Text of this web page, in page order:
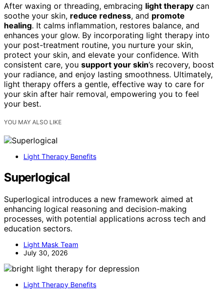
After waxing or threading, embracing light therapy can
soothe your skin, reduce redness, and promote
healing. It calms inflammation, restores balance, and
enhances your glow. By incorporating light therapy into
your post-treatment routine, you nurture your skin,
protect your skin, and elevate your confidence. With
consistent care, you support your skin’s recovery, boost
your radiance, and enjoy lasting smoothness. Ultimately,
light therapy offers a gentle, effective way to care for
your skin after hair removal, empowering you to feel
your best.
YOU MAY ALSO LIKE
Light Therapy Benefits
Superlogical
Superlogical introduces a new framework aimed at
enhancing logical reasoning and decision-making
processes, with potential applications across tech and
education sectors.
Light Mask Team
July 30, 2026
Light Therapy Benefits